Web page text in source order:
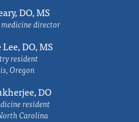
DO, MS
director
DO, MS
resident
Oregon
DO
resident
Carolina